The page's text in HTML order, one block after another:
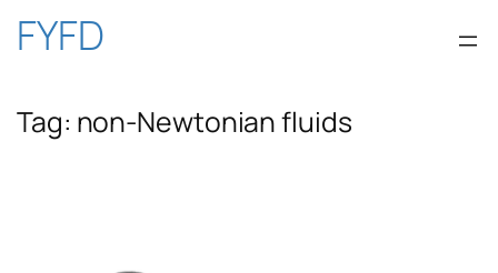
Skip
content
FYFD
Tag: non-Newtonian fluids